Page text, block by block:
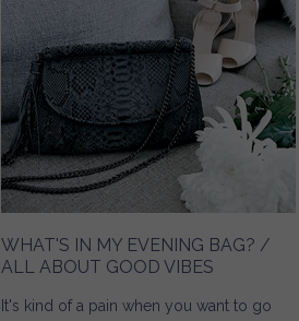
WHAT'S IN MY EVENING BAG? /
ALL ABOUT GOOD VIBES
It's kind of a pain when you want to go